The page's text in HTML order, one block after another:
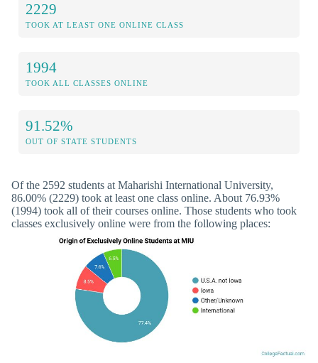
2229
TOOK AT LEAST ONE ONLINE CLASS
1994
TOOK ALL CLASSES ONLINE
91.52%
OUT OF STATE STUDENTS
Of the 2592 students at Maharishi International University,
86.00% (2229) took at least one class online. About 76.93%
(1994) took all of their courses online. Those students who took
classes exclusively online were from the following places: